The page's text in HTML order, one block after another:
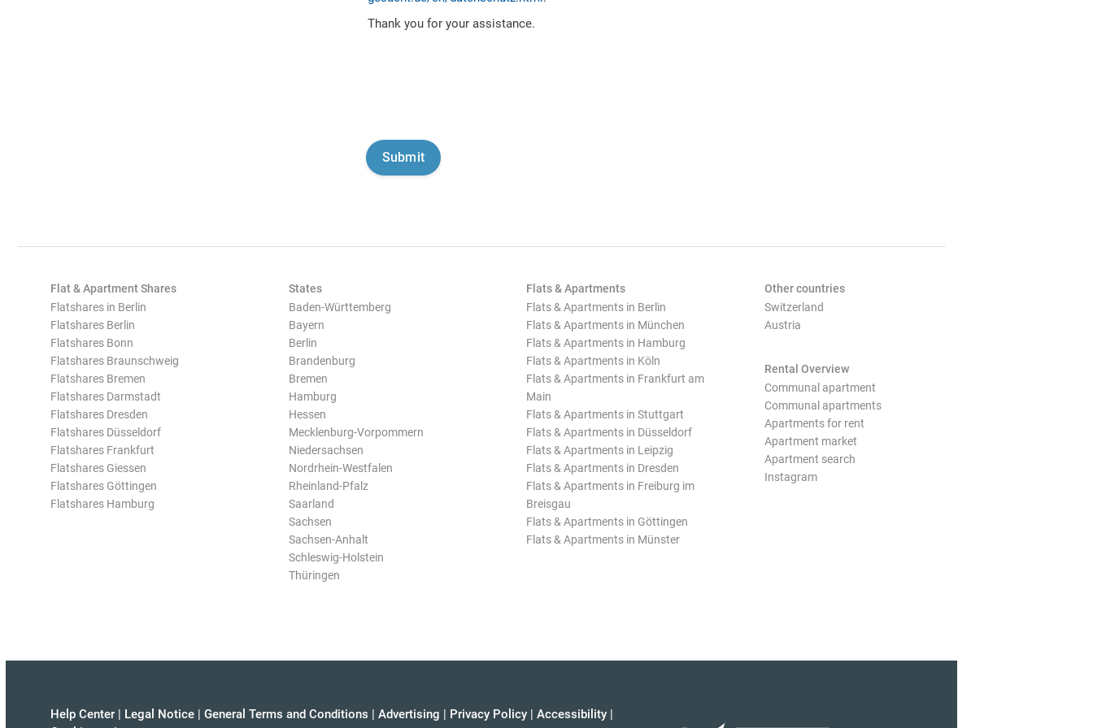
Thank you for your assistance.
Flat & Apartment Shares
Flatshares in Berlin
Flatshares Berlin
Flatshares Bonn
Flatshares Braunschweig
Flatshares Bremen
Flatshares Darmstadt
Flatshares Dresden
Flatshares Düsseldorf
Flatshares Frankfurt
Flatshares Giessen
Flatshares Göttingen
Flatshares Hamburg
States
Baden-Württemberg
Bayern
Berlin
Brandenburg
Bremen
Hamburg
Hessen
Mecklenburg-Vorpommern
Niedersachsen
Nordrhein-Westfalen
Rheinland-Pfalz
Saarland
Sachsen
Sachsen-Anhalt
Schleswig-Holstein
Thüringen
Flats & Apartments
Flats & Apartments in Berlin
Flats & Apartments in München
Flats & Apartments in Hamburg
Flats & Apartments in Köln
Flats & Apartments in Frankfurt am
Main
Flats & Apartments in Stuttgart
Flats & Apartments in Düsseldorf
Flats & Apartments in Leipzig
Flats & Apartments in Dresden
Flats & Apartments in Freiburg im
Breisgau
Flats & Apartments in Göttingen
Flats & Apartments in Münster
Other countries
Switzerland
Austria
Rental Overview
Communal apartment
Communal apartments
Apartments for rent
Apartment market
Apartment search
Instagram
Help Center | Legal Notice | General Terms and Conditions | Advertising | Privacy Policy | Accessibility |